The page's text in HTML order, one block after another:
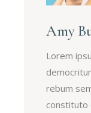
Amy
Lorem
rebum
constituto